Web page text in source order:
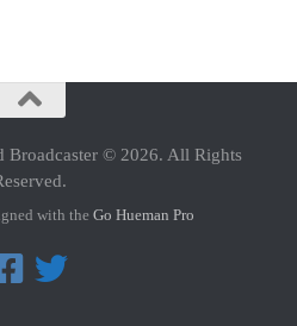
Broadcaster © 2026. All Rights
with the Go Hueman Pro